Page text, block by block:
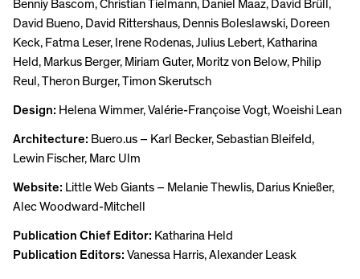
Benniy Bascom, Christian Tielmann, Daniel Maaz, David Brüll,
David Bueno, David Rittershaus, Dennis Boleslawski, Doreen
Keck, Fatma Leser, Irene Rodenas, Julius Lebert, Katharina
Held, Markus Berger, Miriam Guter, Moritz von Below, Philip
Reul, Theron Burger, Timon Skerutsch
Design: Helena Wimmer, Valérie-Françoise Vogt, Woeishi Lean
Architecture: Buero.us – Karl Becker, Sebastian Bleifeld,
Lewin Fischer, Marc Ulm
Website: Little Web Giants – Melanie Thewlis, Darius Knießer,
Alec Woodward-Mitchell
Publication Chief Editor: Katharina Held
Publication Editors: Vanessa Harris, Alexander Leask